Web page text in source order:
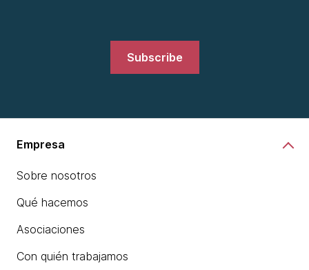
Subscribe
Empresa
Sobre nosotros
Qué hacemos
Asociaciones
Con quién trabajamos